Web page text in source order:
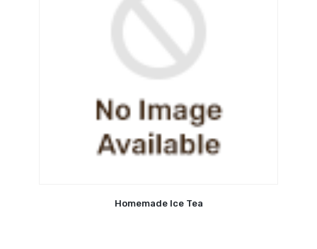
Homemade Ice Tea